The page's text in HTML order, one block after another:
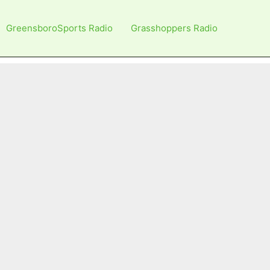
GreensboroSports Radio Grasshoppers Radio